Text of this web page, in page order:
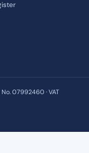
07992460 · VAT